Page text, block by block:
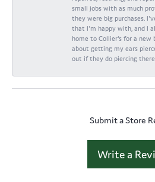
small jobs with as much
they were big purchases.
that I'm happy with, and I
home to Collier's for a
about getting my ears
out if they do piercing
Submit a Store
Write a